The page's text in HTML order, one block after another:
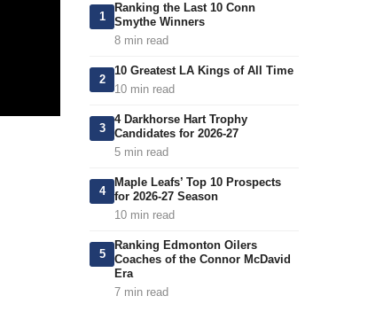
1
Ranking the Last 10 Conn
Smythe Winners
8 min read
2
10 Greatest LA Kings of All Time
10 min read
3
4 Darkhorse Hart Trophy
Candidates for 2026-27
5 min read
4
Maple Leafs’ Top 10 Prospects
for 2026-27 Season
10 min read
5
Ranking Edmonton Oilers
Coaches of the Connor McDavid
Era
7 min read